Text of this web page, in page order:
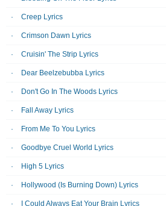
Creep Lyrics
Crimson Dawn Lyrics
Cruisin' The Strip Lyrics
Dear Beelzebubba Lyrics
Don't Go In The Woods Lyrics
Fall Away Lyrics
From Me To You Lyrics
Goodbye Cruel World Lyrics
High 5 Lyrics
Hollywood (Is Burning Down) Lyrics
I Could Always Eat Your Brain Lyrics